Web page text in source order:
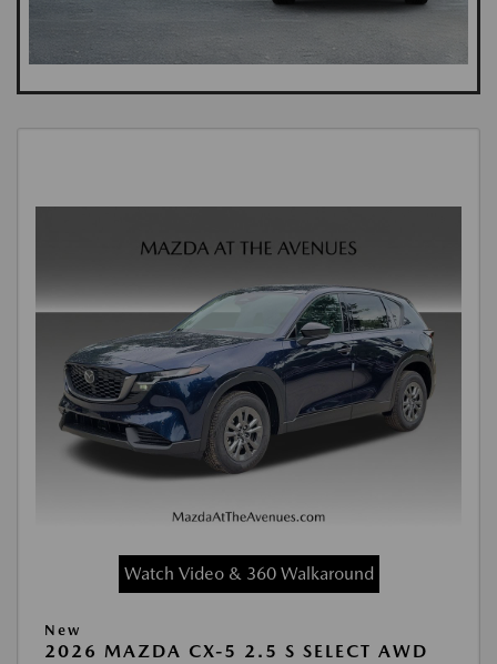
Watch Video & 360 Walkaround
New
2026 MAZDA CX-5 2.5 S SELECT AWD